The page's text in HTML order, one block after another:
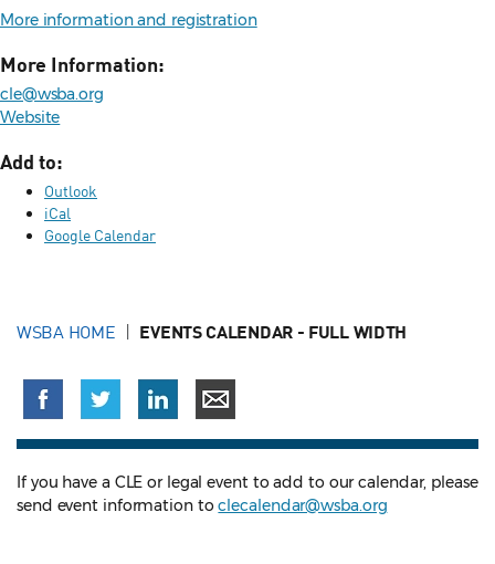
More information and registration
More Information:
cle@wsba.org
Website
Add to:
Outlook
iCal
Google Calendar
WSBA HOME EVENTS CALENDAR - FULL WIDTH
If you have a CLE or legal event to add to our calendar, please
send event information toclecalendar@wsba.org